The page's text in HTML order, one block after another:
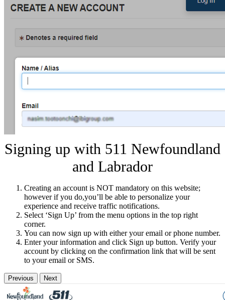
Signing up with 511 Newfoundland
and Labrador
Creating an account is NOT mandatory on this website;
however if you do,you’ll be able to personalize your
experience and receive traffic notifications.
Select ‘Sign Up’ from the menu options in the top right
corner.
You can now sign up with either your email or phone number.
Enter your information and click Sign up button. Verify your
account by clicking on the confirmation link that will be sent
to your email or SMS.
Previous Next